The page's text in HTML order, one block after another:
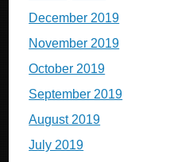
December 2019
November 2019
October 2019
September 2019
August 2019
July 2019